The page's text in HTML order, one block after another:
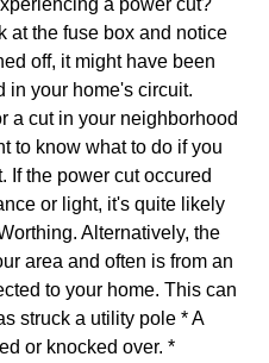
at the fuse box and notice
off, it might have been
in your home's circuit.
a cut in your neighborhood
to know what to do if you
If the power cut occured
or light, it's quite likely
Alternatively, the
area and often is from an
to your home. This can
struck a utility pole * A
or knocked over. *